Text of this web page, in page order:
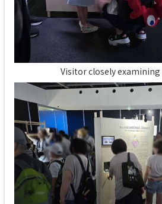
Visitor closely